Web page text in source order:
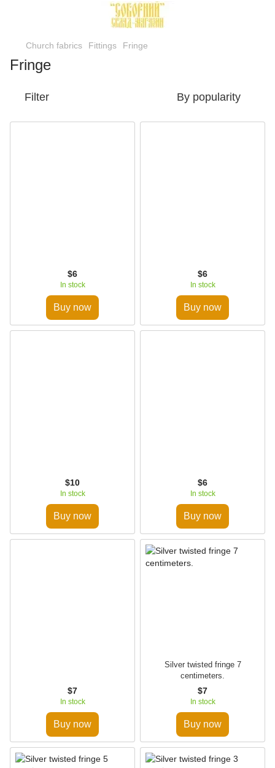
Church fabrics Fittings Fringe
Fringe
Filter By popularity
$6
In stock
Buy now
$6
In stock
Buy now
$10
In stock
Buy now
$6
In stock
Buy now
$7
In stock
Buy now
Silver twisted fringe 7
centimeters.
$7
In stock
Buy now